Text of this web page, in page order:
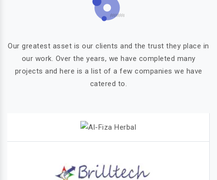
Our greatest asset is our clients and the trust they place in
our work. Over the years, we have completed many
projects and here is a list of a few companies we have
catered to.